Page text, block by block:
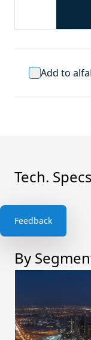
Feedback
Add to
Tech. Specs
By